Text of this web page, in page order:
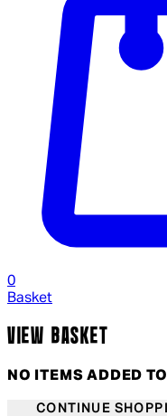
0
Basket
VIEW BASKET
NO ITEMS ADDED
CONTINUE